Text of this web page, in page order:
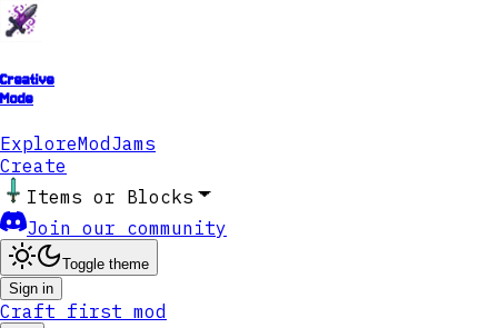
Creative
Mode
ExploreModJams
Create
Items or Blocks
Join our community
Toggle theme
Sign in
Craft first mod